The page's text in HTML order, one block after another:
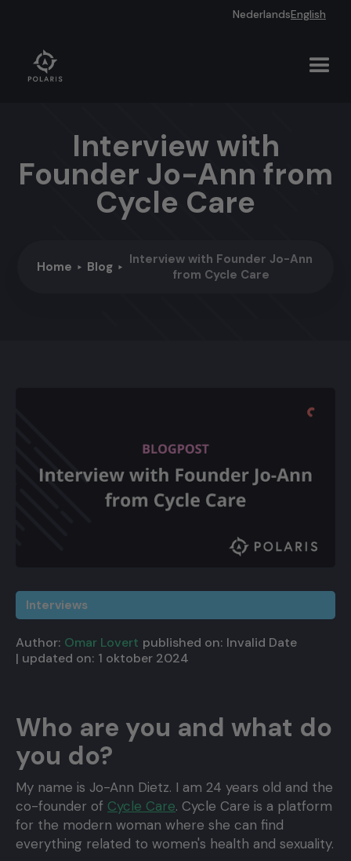
NederlandsEnglish
Interview with
Founder Jo-Ann from
Cycle Care
Home Blog
Interview with Founder Jo-Ann
from Cycle Care
Interviews
Author: Omar Lovert published on: Invalid Date
| updated on: 1 oktober 2024
Who are you and what do
you do?
My name is Jo-Ann Dietz. I am 24 years old and the
co-founder of Cycle Care. Cycle Care is a platform
for the modern woman where she can find
everything related to women's health and sexuality.